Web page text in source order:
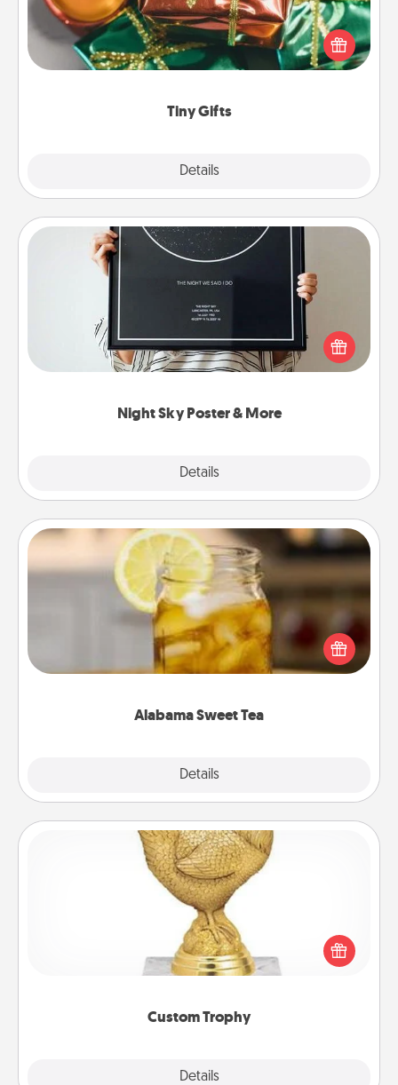
Tiny Gifts
Details
Instead of giving one big gift on one day, give lots
of small (even silly) gifts your special someone can
open over several days. It's a cute and fun way to
Night Sky Poster & More
Details
Night Sky Poster & More
Honor a special memory by ordering a framed
poster of the night sky from wherever you were on
that very date! It’s a beautiful and romantic way to
remind your loved one how much they mean to
Alabama Sweet Tea
Details
Alabama Sweet Tea
Does your loved one relish sweetened southern
iced tea? Check out the Alabama Sweet Tea
Company for gifts they'll appreciate on any
Custom Trophy
Details
Custom Trophy
Find a local or online trophy shop and create a
customized trophy for a friend or relative. Be
creative and fun, but most of all, make it personal!